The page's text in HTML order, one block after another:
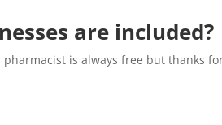
are included?
pharmacist is always free but thanks